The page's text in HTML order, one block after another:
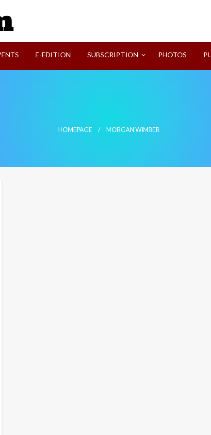
E-EDITION SUBSCRIPTION PHOTOS
HOMEPAGE MORGAN WIMBER